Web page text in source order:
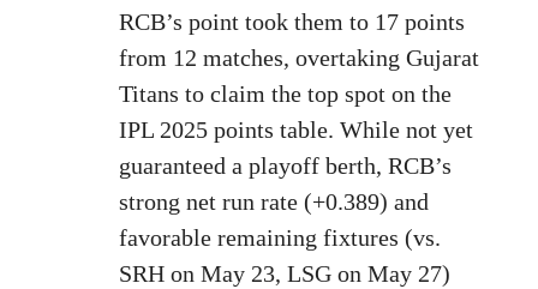
RCB’s point took them to 17 points
from 12 matches, overtaking Gujarat
Titans to claim the top spot on the
IPL 2025 points table. While not yet
guaranteed a playoff berth, RCB’s
strong net run rate (+0.389) and
favorable remaining fixtures (vs.
SRH on May 23, LSG on May 27)